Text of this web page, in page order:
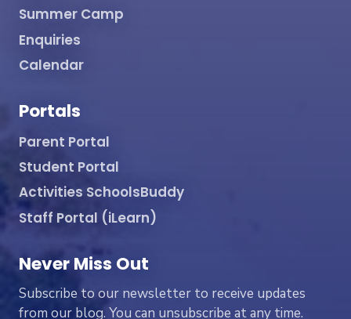
Summer Camp
Enquiries
Calendar
Portals
Parent Portal
Student Portal
Activities SchoolsBuddy
Staff Portal (iLearn)
Never Miss Out
Subscribe to our newsletter to receive updates
from our blog. You can unsubscribe at any time.